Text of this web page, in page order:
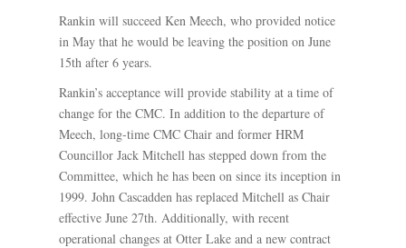
Rankin will succeed Ken Meech, who provided notice
in May that he would be leaving the position on June
15th after 6 years.
Rankin’s acceptance will provide stability at a time of
change for the CMC. In addition to the departure of
Meech, long-time CMC Chair and former HRM
Councillor Jack Mitchell has stepped down from the
Committee, which he has been on since its inception in
1999. John Cascadden has replaced Mitchell as Chair
effective June 27th. Additionally, with recent
operational changes at Otter Lake and a new contract